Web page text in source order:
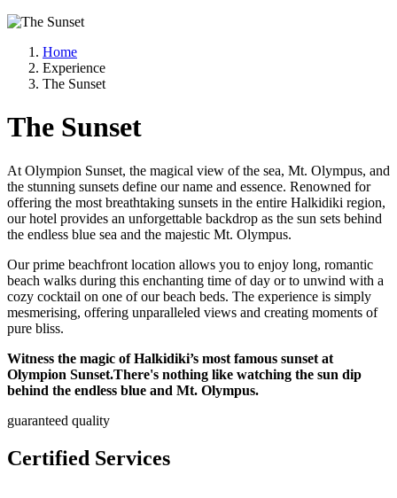
Home
Experience
The Sunset
The Sunset
At Olympion Sunset, the magical view of the sea, Mt. Olympus, and
the stunning sunsets define our name and essence. Renowned for
offering the most breathtaking sunsets in the entire Halkidiki region,
our hotel provides an unforgettable backdrop as the sun sets behind
the endless blue sea and the majestic Mt. Olympus.
Our prime beachfront location allows you to enjoy long, romantic
beach walks during this enchanting time of day or to unwind with a
cozy cocktail on one of our beach beds. The experience is simply
mesmerising, offering unparalleled views and creating moments of
pure bliss.
Witness the magic of Halkidiki’s most famous sunset at
Olympion Sunset.There's nothing like watching the sun dip
behind the endless blue and Mt. Olympus.
guaranteed quality
Certified Services